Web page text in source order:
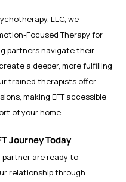
LLC, we
Focused Therapy for
partners navigate their
a deeper, more fulfilling
trained therapists offer
making EFT accessible
of your home.
Journey Today
partner are ready to
relationship through